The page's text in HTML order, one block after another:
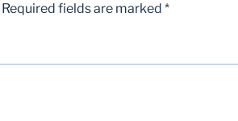
Required fields are marked *